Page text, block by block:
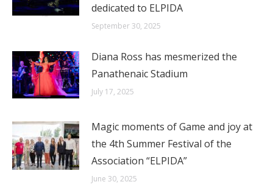
dedicated to ELPIDA
September 30, 2025
Diana Ross has mesmerized the
Panathenaic Stadium
July 17, 2025
Magic moments of Game and joy at
the 4th Summer Festival of the
Association “ELPIDA”
June 30, 2025